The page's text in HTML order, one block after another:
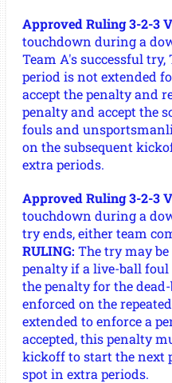
Approved Ruling 3-2-3
touchdown during a
Team A's successful try,
period is not extended
accept the penalty and
penalty and accept the
fouls and
on the subsequent
extra periods.
Approved Ruling 3-2-3
touchdown during a
try ends, either team
RULING: The try may be
penalty if a live-ball
the penalty for the
enforced on the
extended to enforce a
accepted, this penalty
kickoff to start the next
spot in extra periods.